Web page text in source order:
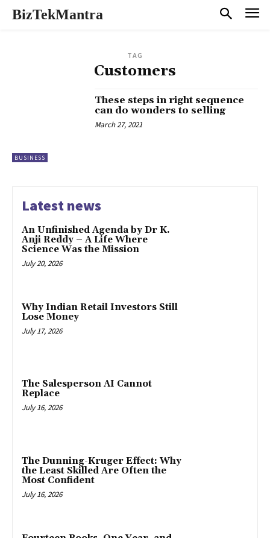
BizTekMantra
TAG
Customers
BUSINESS
These steps in right sequence
can do wonders to selling
March 27, 2021
Latest news
An Unfinished Agenda by Dr K.
Anji Reddy – A Life Where
Science Was the Mission
July 20, 2026
Why Indian Retail Investors Still
Lose Money
July 17, 2026
The Salesperson AI Cannot
Replace
July 16, 2026
The Dunning-Kruger Effect: Why
the Least Skilled Are Often the
Most Confident
July 16, 2026